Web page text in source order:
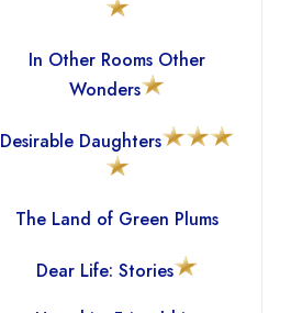
In Other Rooms Other
Wonders
Desirable Daughters
The Land of Green Plums
Dear Life: Stories